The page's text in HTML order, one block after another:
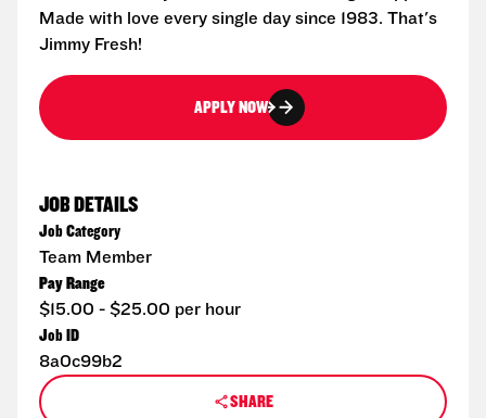
Made with love every single day since 1983. That's
Jimmy Fresh!
APPLY NOW
JOB DETAILS
Job Category
Team Member
Pay Range
$15.00 - $25.00 per hour
Job ID
8a0c99b2
SHARE